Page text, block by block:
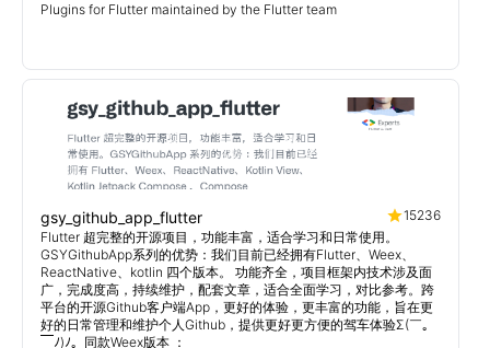
Plugins for Flutter maintained by the Flutter team
gsy_github_app_flutter
15236
Flutter 超完整的开源项目，功能丰富，适合学习和日常使用。
GSYGithubApp系列的优势：我们目前已经拥有Flutter、Weex、
ReactNative、kotlin 四个版本。 功能齐全，项目框架内技术涉及面
广，完成度高，持续维护，配套文章，适合全面学习，对比参考。跨
平台的开源Github客户端App，更好的体验，更丰富的功能，旨在更
好的日常管理和维护个人Github，提供更好更方便的驾车体验Σ(￣。
￣ﾉ)ﾉ。同款Weex版本 ：